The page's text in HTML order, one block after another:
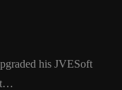
his JVESoft